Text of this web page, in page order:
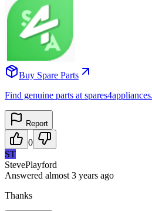
Buy Spare Parts
Find genuine parts at
Report
0
ST
StevePlayford
Answered almost 3 years ago
Thanks